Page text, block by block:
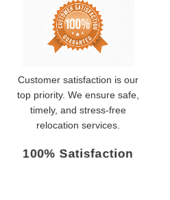
Customer satisfaction is our
top priority. We ensure safe,
timely, and stress-free
relocation services.
100% Satisfaction